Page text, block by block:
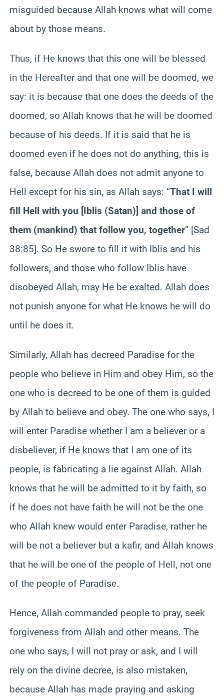
misguided because Allah knows what will come
about by those means.
Thus, if He knows that this one will be blessed
in the Hereafter and that one will be doomed, we
say: it is because that one does the deeds of the
doomed, so Allah knows that he will be doomed
because of his deeds. If it is said that he is
doomed even if he does not do anything, this is
false, because Allah does not admit anyone to
Hell except for his sin, as Allah says: “That I will
fill Hell with you [Iblis (Satan)] and those of
them (mankind) that follow you, together” [Sad
38:85]. So He swore to fill it with Iblis and his
followers, and those who follow Iblis have
disobeyed Allah, may He be exalted. Allah does
not punish anyone for what He knows he will do
until he does it.
Similarly, Allah has decreed Paradise for the
people who believe in Him and obey Him, so the
one who is decreed to be one of them is guided
by Allah to believe and obey. The one who says, I
will enter Paradise whether I am a believer or a
disbeliever, if He knows that I am one of its
people, is fabricating a lie against Allah. Allah
knows that he will be admitted to it by faith, so
if he does not have faith he will not be the one
who Allah knew would enter Paradise, rather he
will be not a believer but a kafir, and Allah knows
that he will be one of the people of Hell, not one
of the people of Paradise.
Hence, Allah commanded people to pray, seek
forgiveness from Allah and other means. The
one who says, I will not pray or ask, and I will
rely on the divine decree, is also mistaken,
because Allah has made praying and asking